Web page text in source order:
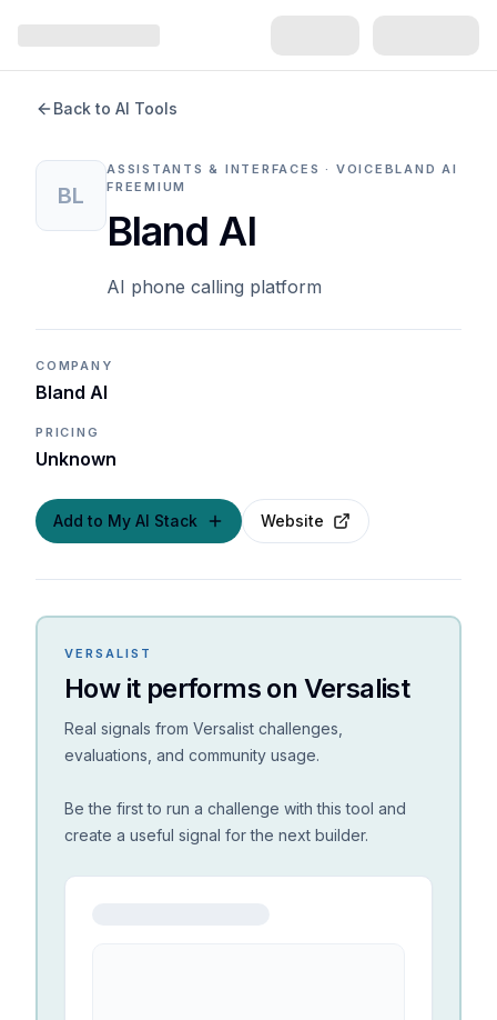
Back to AI Tools
BL
ASSISTANTS & INTERFACES · VOICE BLAND AI
FREEMIUM
Bland AI
AI phone calling platform
COMPANY
Bland AI
PRICING
Unknown
Add to My AI Stack Website
VERSALIST
How it performs on Versalist
Real signals from Versalist challenges,
evaluations, and community usage.
Be the first to run a challenge with this tool and
create a useful signal for the next builder.